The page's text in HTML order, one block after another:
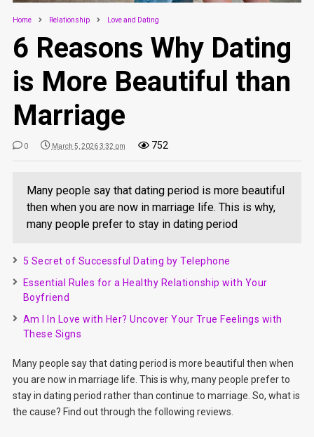
Home Relationship Love and Dating
6 Reasons Why Dating
is More Beautiful than
Marriage
0 March 5, 2026 3:32 pm 752
Many people say that dating period is more beautiful
then when you are now in marriage life. This is why,
many people prefer to stay in dating period
5 Secret of Successful Dating by Telephone
Essential Rules for a Healthy Relationship with Your
Boyfriend
Am I In Love with Her? Uncover Your True Feelings with
These Signs
Many people say that dating period is more beautiful then when
you are now in marriage life. This is why, many people prefer to
stay in dating period rather than continue to marriage. So, what is
the cause? Find out through the following reviews.